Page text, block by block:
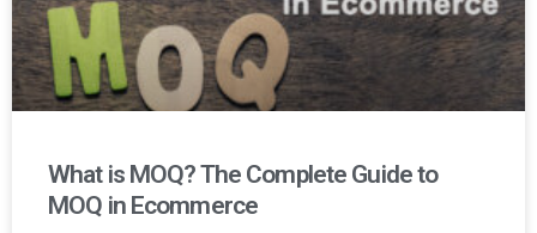
What is MOQ? The Complete Guide to
MOQ in Ecommerce